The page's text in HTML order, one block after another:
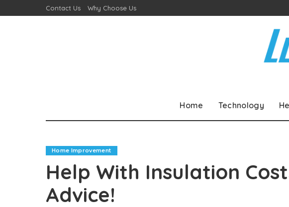
Contact Us Why Choose Us
Home Technology
Home Improvement
Help With Insulation
Advice!